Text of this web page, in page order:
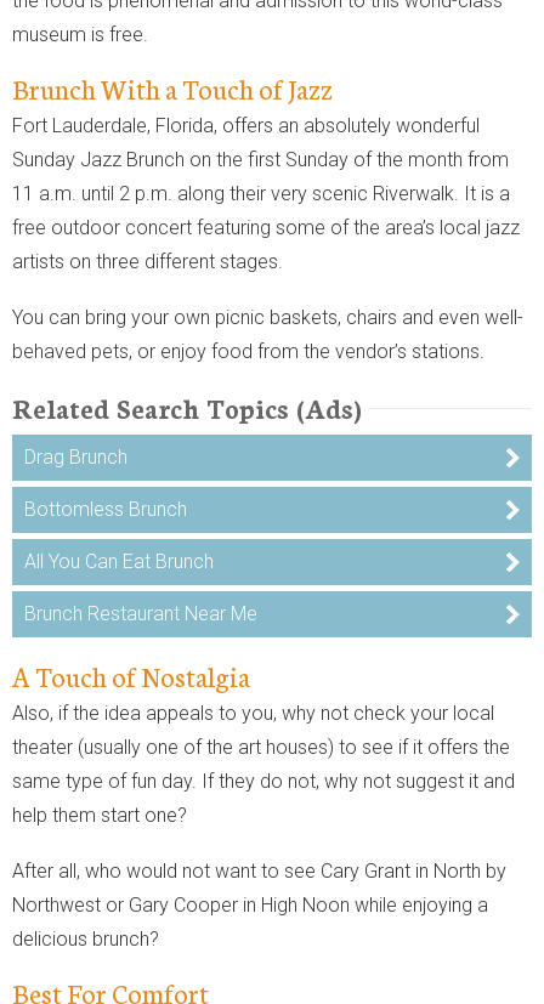
museum is free.
Brunch With a Touch of Jazz
Fort Lauderdale, Florida, offers an absolutely wonderful
Sunday Jazz Brunch on the first Sunday of the month from
11 a.m. until 2 p.m. along their very scenic Riverwalk. It is a
free outdoor concert featuring some of the area’s local jazz
artists on three different stages.
You can bring your own picnic baskets, chairs and even well-
behaved pets, or enjoy food from the vendor’s stations.
Related Search Topics (Ads)
Drag Brunch
Bottomless Brunch
All You Can Eat Brunch
Brunch Restaurant Near Me
A Touch of Nostalgia
Also, if the idea appeals to you, why not check your local
theater (usually one of the art houses) to see if it offers the
same type of fun day. If they do not, why not suggest it and
help them start one?
After all, who would not want to see Cary Grant in North by
Northwest or Gary Cooper in High Noon while enjoying a
delicious brunch?
Best For Comfort